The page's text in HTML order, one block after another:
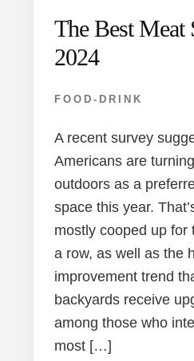
The Best Meat
2024
FOOD-DRINK
A recent survey
Americans are
outdoors as a
space this year.
mostly cooped up for
a row, as well as the
improvement trend
backyards receive
among those who
most […]